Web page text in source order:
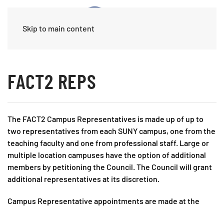
Skip to main content
FACT2 REPS
The FACT2 Campus Representatives is made up of up to
two representatives from each SUNY campus, one from the
teaching faculty and one from professional staff. Large or
multiple location campuses have the option of additional
members by petitioning the Council. The Council will grant
additional representatives at its discretion.
Campus Representative appointments are made at the